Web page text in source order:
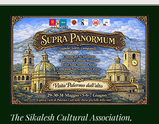
The Sikalesh Cultural Association,